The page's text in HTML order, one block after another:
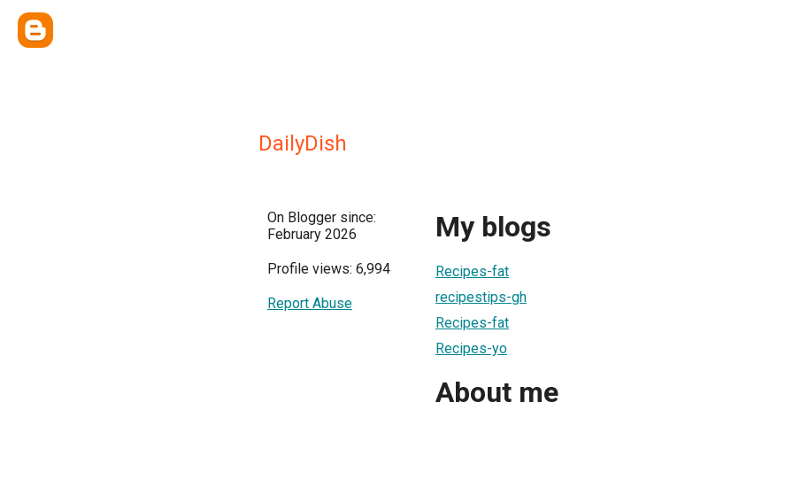
DailyDish
On Blogger since:
February 2026
Profile views: 6,994
Report Abuse
My blogs
Recipes-fat
recipestips-gh
Recipes-fat
Recipes-yo
About me